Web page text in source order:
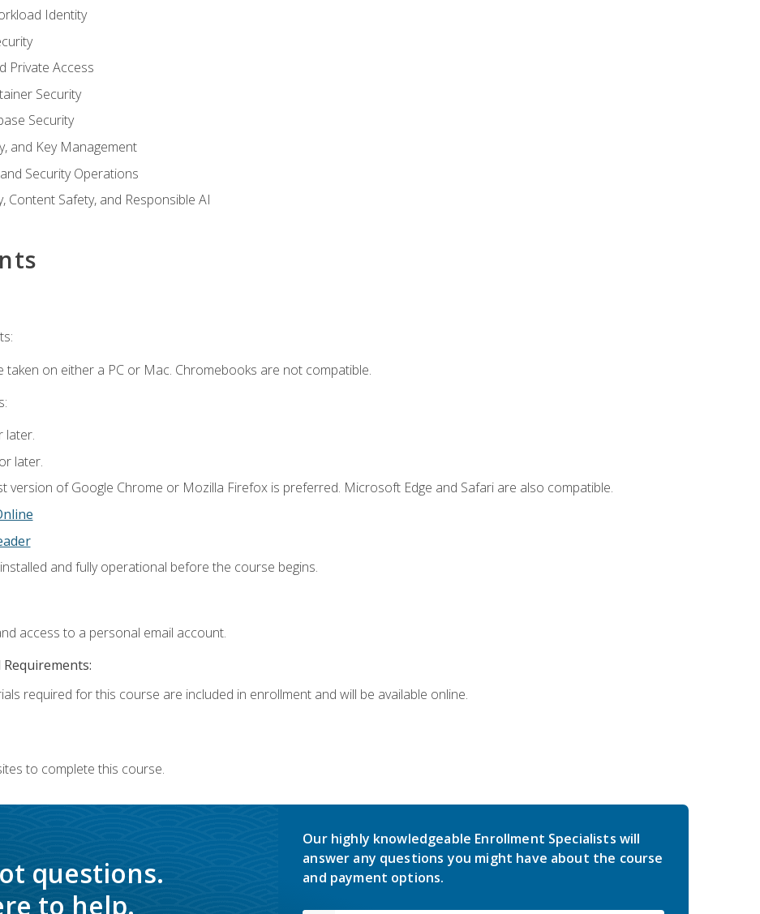
Identity
Private Access
Security
Security
and Key Management
Security Operations
Content Safety, and Responsible AI
taken on either a PC or Mac. Chromebooks are not compatible.
later.
later.
version of Google Chrome or Mozilla Firefox is preferred. Microsoft Edge and Safari are also compatible.
and fully operational before the course begins.
access to a personal email account.
required for this course are included in enrollment and will be available online.
to complete this course.
questions.
to help.
Our highly knowledgeable Enrollment Specialists will
answer any questions you might have about the course
and payment options.